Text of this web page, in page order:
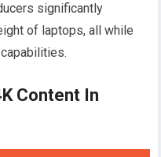
significantly
of laptops, all while
Content In